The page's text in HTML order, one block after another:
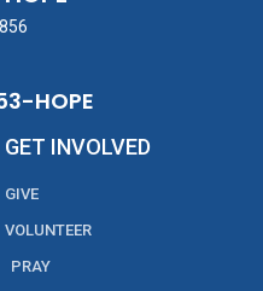
HOPE
GET INVOLVED
GIVE
VOLUNTEER
PRAY